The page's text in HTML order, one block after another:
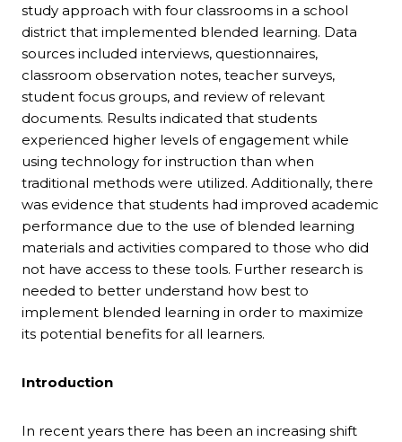
study approach with four classrooms in a school
district that implemented blended learning. Data
sources included interviews, questionnaires,
classroom observation notes, teacher surveys,
student focus groups, and review of relevant
documents. Results indicated that students
experienced higher levels of engagement while
using technology for instruction than when
traditional methods were utilized. Additionally, there
was evidence that students had improved academic
performance due to the use of blended learning
materials and activities compared to those who did
not have access to these tools. Further research is
needed to better understand how best to
implement blended learning in order to maximize
its potential benefits for all learners.
Introduction
In recent years there has been an increasing shift